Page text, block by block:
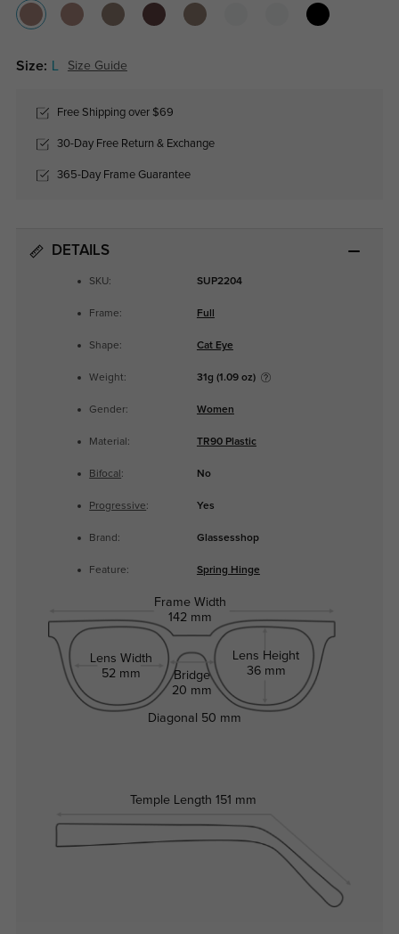
Size: Size Guide
Free Shipping over $69
30-Day Free Return & Exchange
365-Day Frame Guarantee
DETAILS
SKU: SUP2204
Frame: Full
Shape: Cat Eye
Weight: 31g (1.09 oz)
Gender: Women
Material: TR90 Plastic
Bifocal : No
Progressive: Yes
Brand: Glassesshop
Feature: Spring Hinge
Frame Width
142 mm
Lens Width
52 mm
Bridge
20 mm
Lens Height
36 mm
Temple Length 151 mm
Diagonal 50 mm